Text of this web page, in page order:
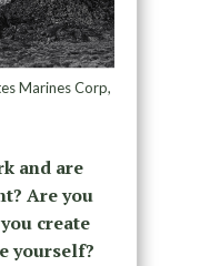
Marines Corp,
and are
Are you
create
yourself?